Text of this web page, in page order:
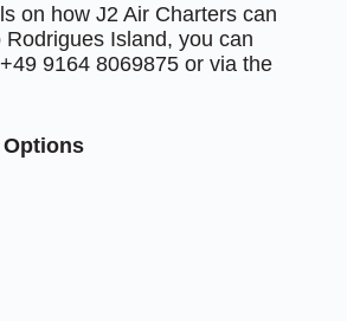
on how J2 Air Charters can
Island, you can
9164 8069875 or via the